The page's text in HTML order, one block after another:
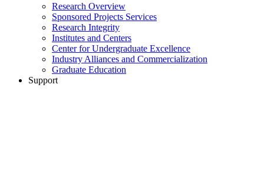
Research Overview
Sponsored Projects Services
Research Integrity
Institutes and Centers
Center for Undergraduate Excellence
Industry Alliances and Commercialization
Graduate Education
Support